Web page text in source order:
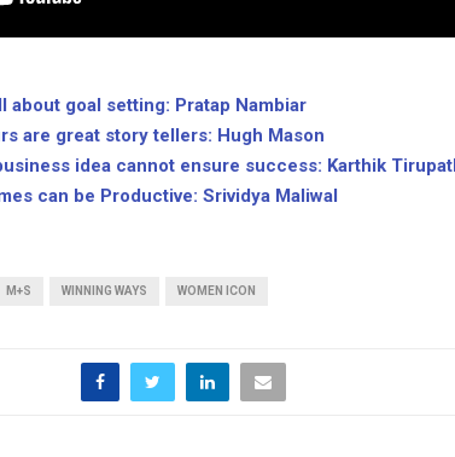
about goal setting: Pratap Nambiar
are great story tellers: Hugh Mason
idea cannot ensure success: Karthik
can be Productive: Srividya Maliwal
M+S WINNING WAYS WOMEN ICON